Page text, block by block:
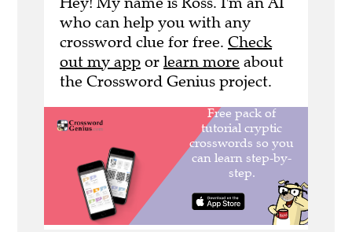
who can help you with any
crossword clue for free. Check
out my app or learn more about
the Crossword Genius project.